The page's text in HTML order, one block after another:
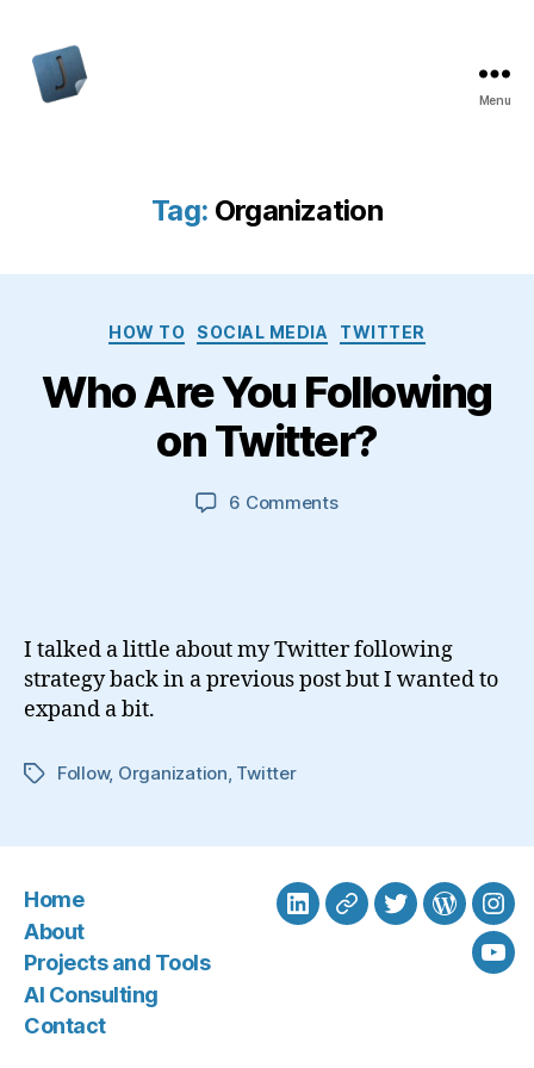
Menu
Tag: Organization
Categories
HOW TO SOCIAL MEDIA TWITTER
Who Are You Following
on Twitter?
6 Commentson
Twitter?
I talked a little about my Twitter following
strategy back in a previous post but I wanted to
expand a bit.
TagsFollow, Organization Twitter
Home
About
Projects and Tools
AI Consulting
Contact
LinkedInBlueSkyTwitter